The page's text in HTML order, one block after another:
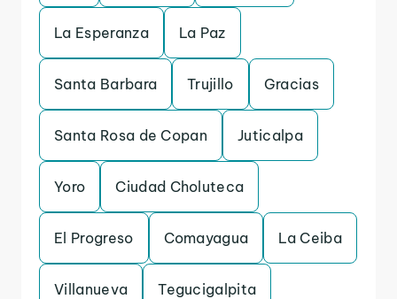
La Esperanza La Paz
Santa Barbara Trujillo Gracias
Santa Rosa de Copan Juticalpa
Yoro Ciudad Choluteca
El Progreso Comayagua La Ceiba
Villanueva Tegucigalpita